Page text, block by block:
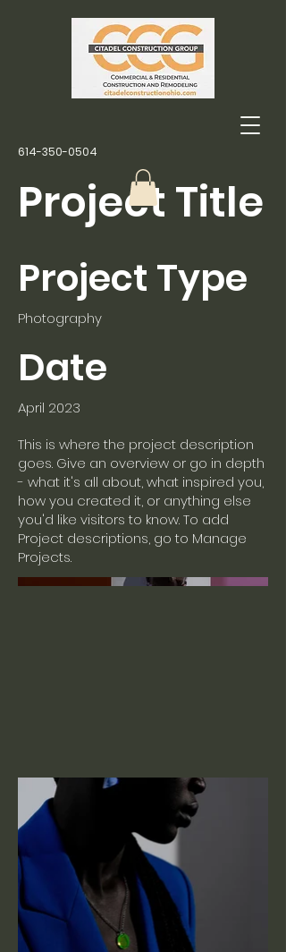
614-350-0504
Project Title
Project Type
Photography
Date
April 2023
This is where the project description
goes. Give an overview or go in depth
- what it's all about, what inspired you,
how you created it, or anything else
you'd like visitors to know. To add
Project descriptions, go to Manage
Projects.